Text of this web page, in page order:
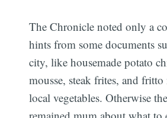
The Chronicle noted only a
hints from some documents
city, like housemade potato
mousse, steak frites, and
local vegetables. Otherwise